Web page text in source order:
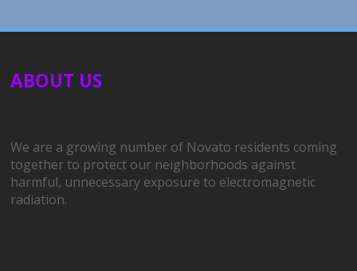
ABOUT US
We are a growing number of Novato residents coming
together to protect our neighborhoods against
harmful, unnecessary exposure to electromagnetic
radiation.